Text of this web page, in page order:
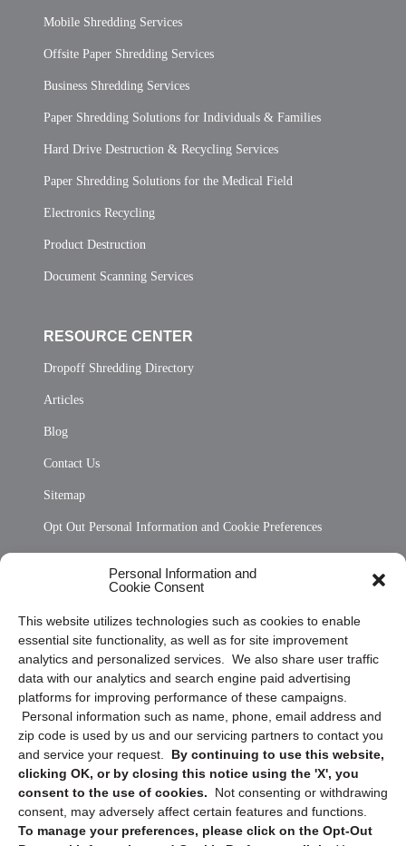
Personal Information and
Cookie Consent
This website utilizes technologies such as cookies to enable
essential site functionality, as well as for site improvement
analytics and personalized services. We also share user traffic
data with our analytics and search engine paid advertising
platforms for improving performance of these campaigns.
Personal information such as name, phone, email address and
zip code is used by us and our servicing partners to contact you
and service your request. By continuing to use this website,
clicking OK, or by closing this notice using the 'X', you
consent to the use of cookies.
Not consenting or withdrawing
consent, may adversely affect certain features and functions.
To manage your preferences, please click on the Opt-Out
Mobile Shredding Services
Offsite Paper Shredding Services
Business Shredding Services
Paper Shredding Solutions for Individuals & Families
Hard Drive Destruction & Recycling Services
Paper Shredding Solutions for the Medical Field
Electronics Recycling
Product Destruction
Document Scanning Services
RESOURCE CENTER
Dropoff Shredding Directory
Articles
Blog
Contact Us
Sitemap
Opt Out Personal Information and Cookie Preferences
Privacy Statement (US)
Cookie Policy (CA)
Privacy Statement (CA)
Sign up to receive updates, reminders, and
security tips!